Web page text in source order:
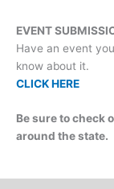
EVENT
Have an event
know about it.
CLICK HERE
Be sure to check
around the state.